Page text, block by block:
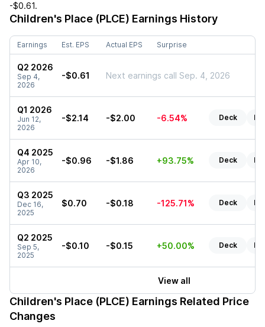
-$0.61.
Children's Place (PLCE) Earnings History
Earnings Est. EPS Actual EPS Surprise
Q2 2026
Sep 4,
2026
-$0.61 Next earnings call Sep. 4, 2026
Q1 2026
Jun 12,
2026
-$2.14 -$2.00 -6.54% Deck
Q4 2025
Apr 10,
2026
-$0.96 -$1.86 +93.75% Deck
Q3 2025
Dec 16,
2025
$0.70 -$0.18 -125.71% Deck
Q2 2025
Sep 5,
2025
-$0.10 -$0.15 +50.00% Deck
View all
Children's Place (PLCE) Earnings Related Price
Changes